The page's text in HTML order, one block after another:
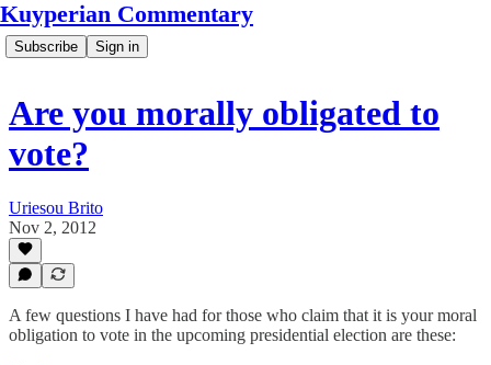
Kuyperian Commentary
Subscribe Sign in
Are you morally obligated to
vote?
Uriesou Brito
Nov 2, 2012
A few questions I have had for those who claim that it is your moral
obligation to vote in the upcoming presidential election are these: